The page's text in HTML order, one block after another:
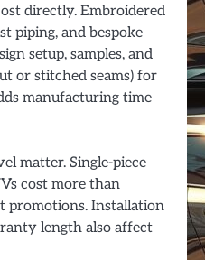
directly. Embroidered
piping, and bespoke
setup, samples, and
or stitched seams) for
manufacturing time
matter. Single-piece
cost more than
promotions. Installation
length also affect